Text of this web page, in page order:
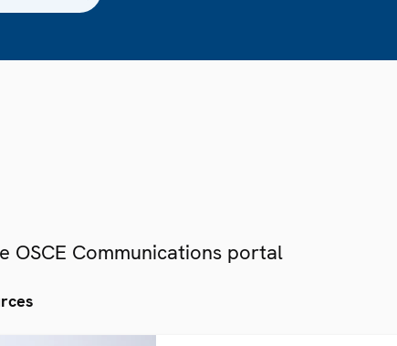
OSCE Communications portal